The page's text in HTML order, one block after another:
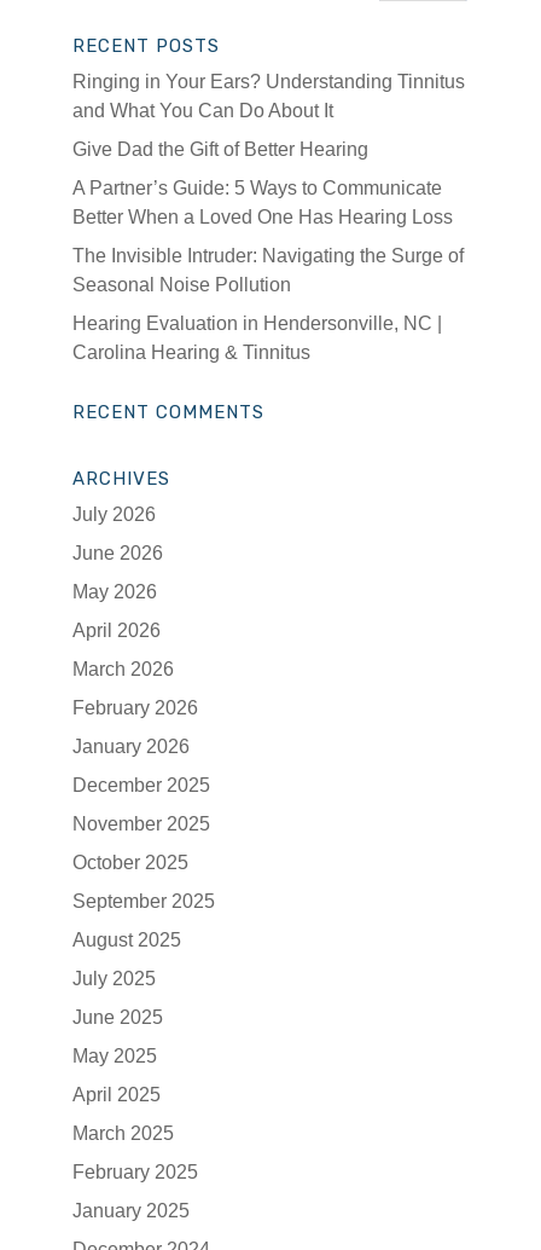
RECENT POSTS
Ringing in Your Ears? Understanding Tinnitus
and What You Can Do About It
Give Dad the Gift of Better Hearing
A Partner’s Guide: 5 Ways to Communicate
Better When a Loved One Has Hearing Loss
The Invisible Intruder: Navigating the Surge of
Seasonal Noise Pollution
Hearing Evaluation in Hendersonville, NC |
Carolina Hearing & Tinnitus
RECENT COMMENTS
ARCHIVES
July 2026
June 2026
May 2026
April 2026
March 2026
February 2026
January 2026
December 2025
November 2025
October 2025
September 2025
August 2025
July 2025
June 2025
May 2025
April 2025
March 2025
February 2025
January 2025